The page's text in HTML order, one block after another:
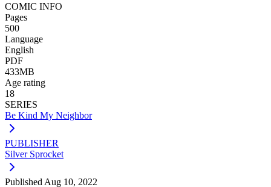
COMIC INFO
Pages
500
Language
English
PDF
433MB
Age rating
18
SERIES
Be Kind My Neighbor
PUBLISHER
Silver Sprocket
Published Aug 10, 2022